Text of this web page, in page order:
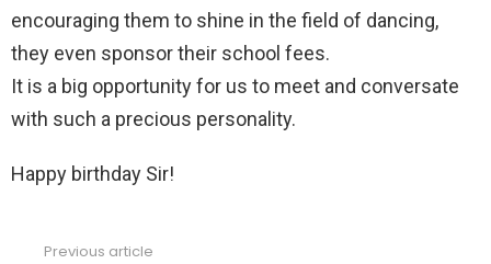
encouraging them to shine in the field of dancing,
they even sponsor their school fees.
It is a big opportunity for us to meet and conversate
with such a precious personality.
Happy birthday Sir!
Previous article